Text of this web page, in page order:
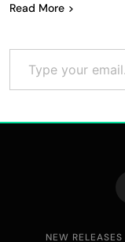
Read More
Type your email…
NEW RELEASES